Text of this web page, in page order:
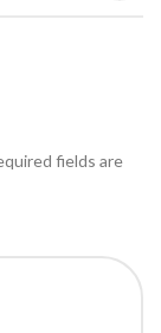
fields are